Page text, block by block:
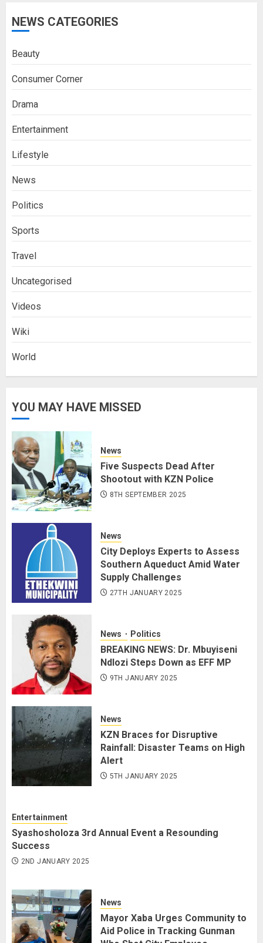
NEWS CATEGORIES
Beauty
Consumer Corner
Drama
Entertainment
Lifestyle
News
Politics
Sports
Travel
Uncategorised
Videos
Wiki
World
YOU MAY HAVE MISSED
News
Five Suspects Dead After
Shootout with KZN Police
8TH SEPTEMBER 2025
News
City Deploys Experts to Assess
Southern Aqueduct Amid Water
Supply Challenges
27TH JANUARY 2025
News Politics
BREAKING NEWS: Dr. Mbuyiseni
Ndlozi Steps Down as EFF MP
9TH JANUARY 2025
News
KZN Braces for Disruptive
Rainfall: Disaster Teams on High
Alert
5TH JANUARY 2025
Entertainment
Syashosholoza 3rd Annual Event a Resounding
Success
2ND JANUARY 2025
News
Mayor Xaba Urges Community to
Aid Police in Tracking Gunman